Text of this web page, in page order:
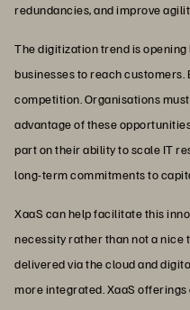
redundancies, and improve
The digitization trend is
businesses to reach customers.
competition. Organisations
advantage of these
part on their ability to scale IT
long-term commitments to
XaaS can help facilitate this
necessity rather than not a nice
delivered via the cloud and
more integrated. XaaS offerings